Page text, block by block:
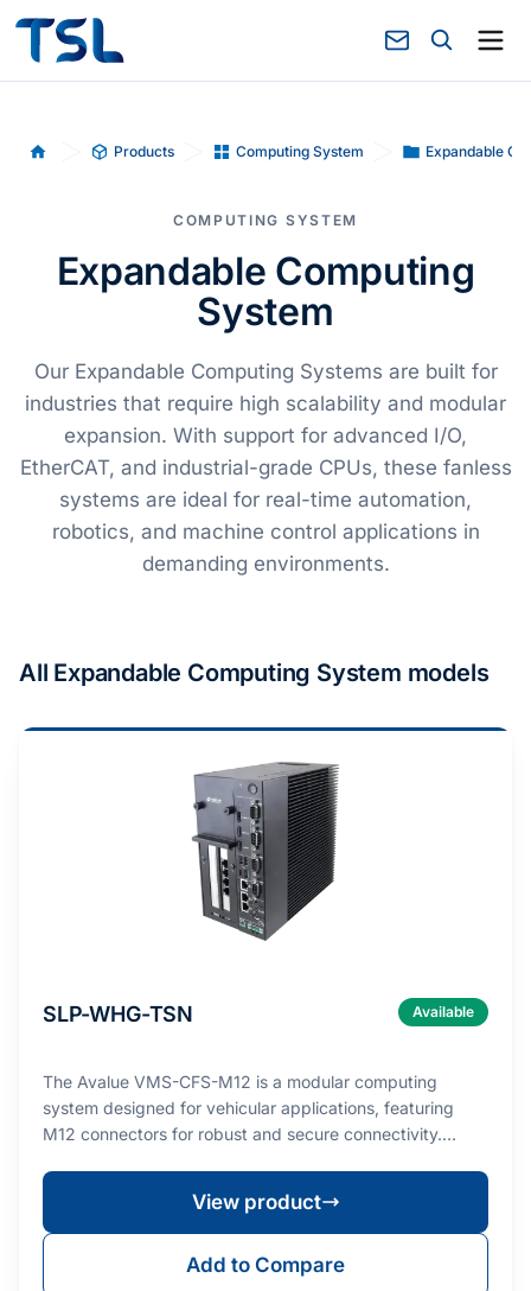
Home Products Computing System Expandable
COMPUTING SYSTEM
Expandable Computing
System
Our Expandable Computing Systems are built for
industries that require high scalability and modular
expansion. With support for advanced I/O,
EtherCAT, and industrial-grade CPUs, these fanless
systems are ideal for real-time automation,
robotics, and machine control applications in
demanding environments​.
All Expandable Computing System models
SLP-WHG-TSN Available
The Avalue VMS-CFS-M12 is a modular computing
system designed for vehicular applications, featuring
M12 connectors for robust and secure connectivity.…
View product
Add to Compare